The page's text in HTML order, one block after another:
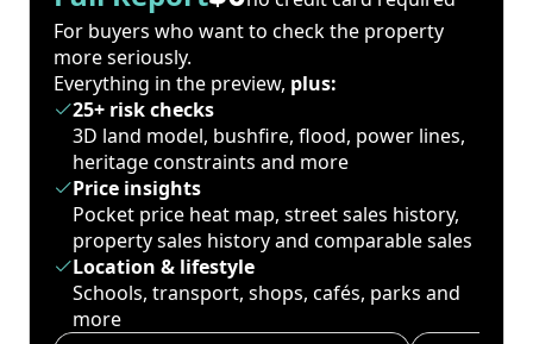
For buyers who want to check the property
more seriously.
Everything in the preview, plus:
25+ risk checks
3D land model, bushfire, flood, power lines,
heritage constraints and more
Price insights
Pocket price heat map, street sales history,
property sales history and comparable sales
Location & lifestyle
Schools, transport, shops, cafés, parks and
more